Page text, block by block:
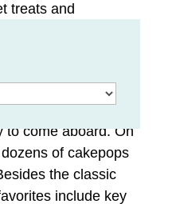
treats and
choose a small
the effort. This
to come aboard. On
of cakepops
the classic
include key